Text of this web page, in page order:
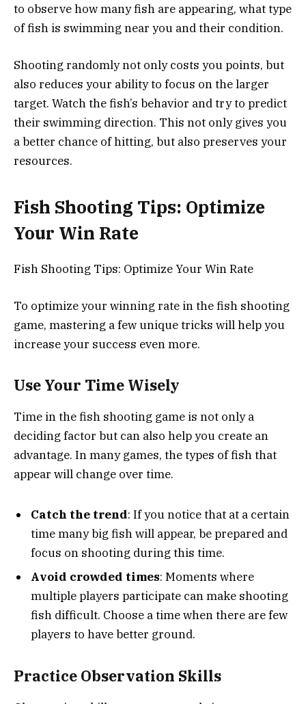
to observe how many fish are appearing, what type
of fish is swimming near you and their condition.
Shooting randomly not only costs you points, but
also reduces your ability to focus on the larger
target. Watch the fish’s behavior and try to predict
their swimming direction. This not only gives you
a better chance of hitting, but also preserves your
resources.
Fish Shooting Tips: Optimize
Your Win Rate
Fish Shooting Tips: Optimize Your Win Rate
To optimize your winning rate in the fish shooting
game, mastering a few unique tricks will help you
increase your success even more.
Use Your Time Wisely
Time in the fish shooting game is not only a
deciding factor but can also help you create an
advantage. In many games, the types of fish that
appear will change over time.
Catch the trend: If you notice that at a certain
time many big fish will appear, be prepared and
focus on shooting during this time.
Avoid crowded times: Moments where
multiple players participate can make shooting
fish difficult. Choose a time when there are few
players to have better ground.
Practice Observation Skills